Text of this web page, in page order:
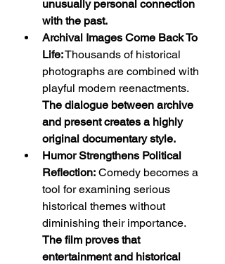
unusually personal connection
with the past.
Archival Images Come Back To
Life: Thousands of historical
photographs are combined with
playful modern reenactments.
The dialogue between archive
and present creates a highly
original documentary style.
Humor Strengthens Political
Reflection: Comedy becomes a
tool for examining serious
historical themes without
diminishing their importance.
The film proves that
entertainment and historical